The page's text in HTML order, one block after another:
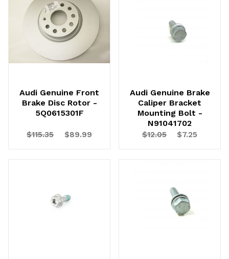
Audi Genuine Front
Brake Disc Rotor -
5Q0615301F
$115.35 $89.99
Audi Genuine Brake
Caliper Bracket
Mounting Bolt -
N91041702
$12.05 $7.25